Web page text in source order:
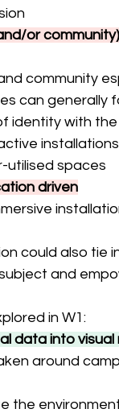
or
community
can generally
identity with
utilised spaces
driven
could also tie
and
in W1:
data into visual
around
the